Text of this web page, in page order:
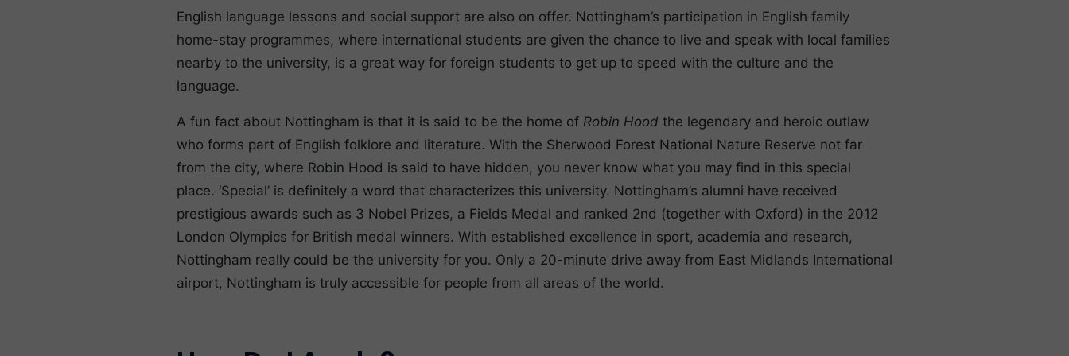
English language lessons and social support are also on offer. Nottingham’s participation in English family
home-stay programmes, where international students are given the chance to live and speak with local families
nearby to the university, is a great way for foreign students to get up to speed with the culture and the
language.
A fun fact about Nottingham is that it is said to be the home of Robin Hood the legendary and heroic outlaw
who forms part of English folklore and literature. With the Sherwood Forest National Nature Reserve not far
from the city, where Robin Hood is said to have hidden, you never know what you may find in this special
place. ‘Special’ is definitely a word that characterizes this university. Nottingham’s alumni have received
prestigious awards such as 3 Nobel Prizes, a Fields Medal and ranked 2nd (together with Oxford) in the 2012
London Olympics for British medal winners. With established excellence in sport, academia and research,
Nottingham really could be the university for you. Only a 20-minute drive away from East Midlands International
airport, Nottingham is truly accessible for people from all areas of the world.